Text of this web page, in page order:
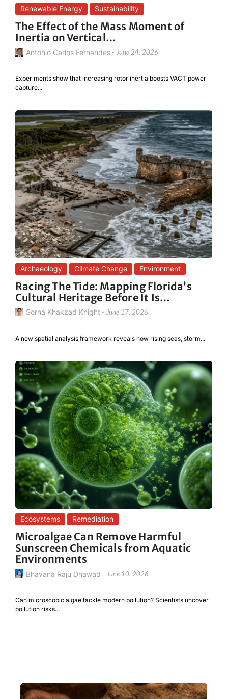
Renewable Energy Sustainability
The Effect of the Mass Moment of
Inertia on Vertical…
Antonio Carlos Fernandes- June 24, 2026
Experiments show that increasing rotor inertia boosts VACT power
capture...
Archaeology Climate Change Environment
Racing The Tide: Mapping Florida’s
Cultural Heritage Before It Is…
Sorna Khakzad Knight- June 17, 2026
A new spatial analysis framework reveals how rising seas, storm...
Ecosystems Remediation
Microalgae Can Remove Harmful
Sunscreen Chemicals from Aquatic
Environments
Bhavana Raju Dhawad - June 10, 2026
Can microscopic algae tackle modern pollution? Scientists uncover
pollution risks...